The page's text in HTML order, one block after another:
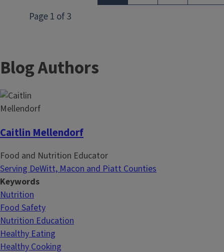
Blog Authors
Caitlin Mellendorf
Food and Nutrition Educator
Serving DeWitt, Macon and Piatt Counties
Keywords
Nutrition
Food Safety
Nutrition Education
Healthy Eating
Healthy Cooking